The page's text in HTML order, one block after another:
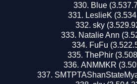
Blue
LeslieK
sky
Natalie Ann
FuFu
ThePhir
ANMMKR